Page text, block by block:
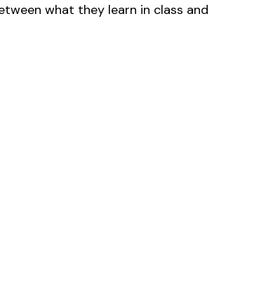
what they learn in class and